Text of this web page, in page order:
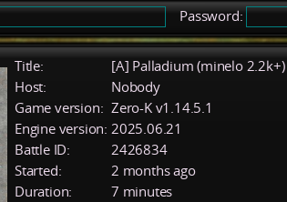
Password:
Title:
[A] Palladium (minelo 2.2k+)
Host:
Nobody
Game version: Zero-K v1.14.5.1
Engine version: 2025.06.21
Battle ID:
2426834
Started:
2 months ago
Duration:
7 minutes